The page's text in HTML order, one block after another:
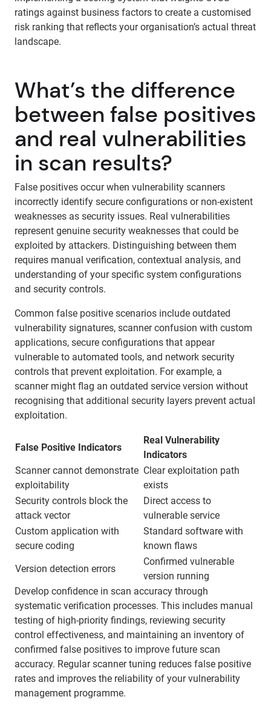
ratings against business factors to create a customised
risk ranking that reflects your organisation’s actual threat
landscape.
What’s the difference
between false positives
and real vulnerabilities
in scan results?
False positives occur when vulnerability scanners
incorrectly identify secure configurations or non-existent
weaknesses as security issues. Real vulnerabilities
represent genuine security weaknesses that could be
exploited by attackers. Distinguishing between them
requires manual verification, contextual analysis, and
understanding of your specific system configurations
and security controls.
Common false positive scenarios include outdated
vulnerability signatures, scanner confusion with custom
applications, secure configurations that appear
vulnerable to automated tools, and network security
controls that prevent exploitation. For example, a
scanner might flag an outdated service version without
recognising that additional security layers prevent actual
exploitation.
False Positive Indicators
Real Vulnerability
Indicators
Scanner cannot demonstrate
exploitability
Clear exploitation path
exists
Security controls block the
attack vector
Direct access to
vulnerable service
Custom application with
secure coding
Standard software with
known flaws
Version detection errors
Confirmed vulnerable
version running
Develop confidence in scan accuracy through
systematic verification processes. This includes manual
testing of high-priority findings, reviewing security
control effectiveness, and maintaining an inventory of
confirmed false positives to improve future scan
accuracy. Regular scanner tuning reduces false positive
rates and improves the reliability of your vulnerability
management programme.